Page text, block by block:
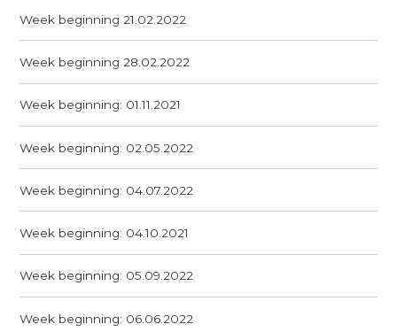
Week beginning 21.02.2022
Week beginning 28.02.2022
Week beginning: 01.11.2021
Week beginning: 02.05.2022
Week beginning: 04.07.2022
Week beginning: 04.10.2021
Week beginning: 05.09.2022
Week beginning: 06.06.2022